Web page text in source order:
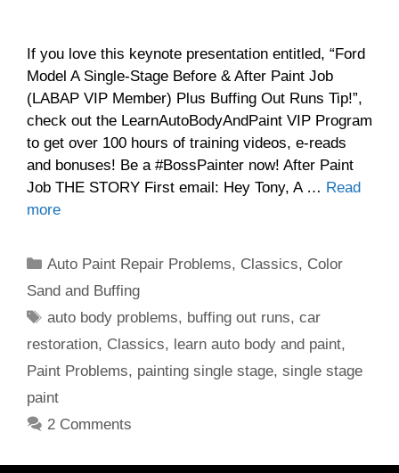
If you love this keynote presentation entitled, “Ford
Model A Single-Stage Before & After Paint Job
(LABAP VIP Member) Plus Buffing Out Runs Tip!”,
check out the LearnAutoBodyAndPaint VIP Program
to get over 100 hours of training videos, e-reads
and bonuses! Be a #BossPainter now! After Paint
Job THE STORY First email: Hey Tony, A … Read
more
Categories
Auto Paint Repair Problems, Classics, Color
Sand and Buffing
Tags
auto body problems, buffing out runs,car
restoration, Classics, learn auto body and paint,
Paint Problems, painting single stage, single stage
paint
2 Comments